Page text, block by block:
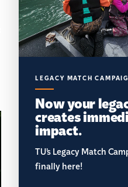
LEGACY MATCH
Now your
creates
impact.
TU’s Legacy Match
finally here!